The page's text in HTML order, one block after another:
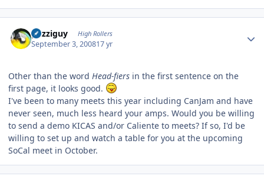
guzziguy High Rollers
September 3, 200817 yr
Other than the word Head-fiers in the first sentence on the
first page, it looks good.
I've been to many meets this year including CanJam and have
never seen, much less heard your amps. Would you be willing
to send a demo KICAS and/or Caliente to meets? If so, I'd be
willing to set up and watch a table for you at the upcoming
SoCal meet in October.